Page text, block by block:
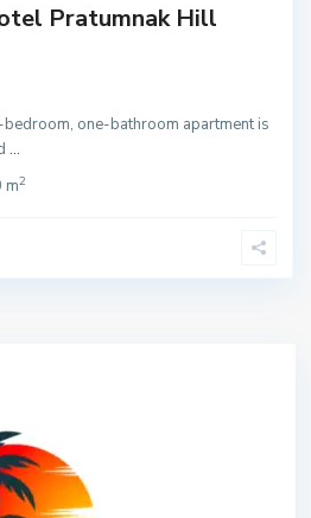
Pratumnak Hill
one-bathroom apartment is
...
m2